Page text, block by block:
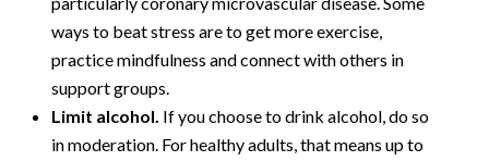
ways to beat stress are to get more exercise,
practice mindfulness and connect with others in
support groups.
Limit alcohol. If you choose to drink alcohol, do so
in moderation. For healthy adults, that means up to